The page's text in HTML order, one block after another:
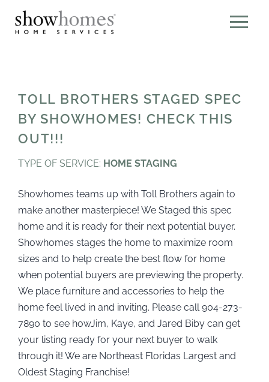
TOLL BROTHERS STAGED SPEC
BY SHOWHOMES! CHECK THIS
OUT!!!
TYPE OF SERVICE: HOME STAGING
Showhomes teams up with Toll Brothers again to
make another masterpiece! We Staged this spec
home and it is ready for their next potential buyer.
Showhomes stages the home to maximize room
sizes and to help create the best flow for home
when potential buyers are previewing the property.
We place furniture and accessories to help the
home feel lived in and inviting. Please call 904-273-
7890 to see howJim, Kaye, and Jared Biby can get
your listing ready for your next buyer to walk
through it! We are Northeast Floridas Largest and
Oldest Staging Franchise!